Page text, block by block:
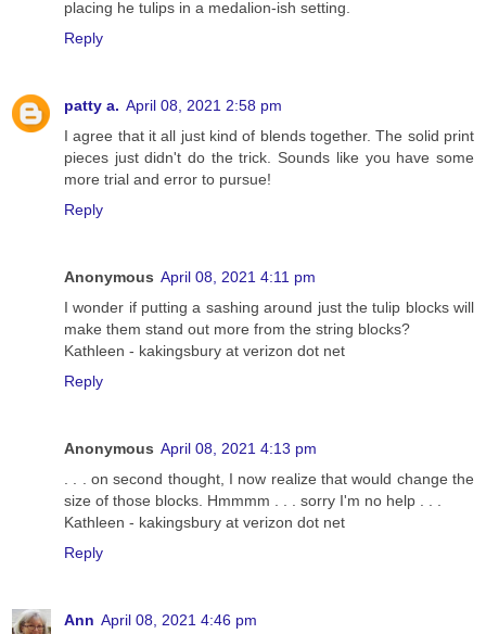
placing he tulips in a medalion-ish setting.
Reply
patty a. April 08, 2021 2:58 pm
I agree that it all just kind of blends together. The solid print
pieces just didn't do the trick. Sounds like you have some
more trial and error to pursue!
Reply
Anonymous April 08, 2021 4:11 pm
I wonder if putting a sashing around just the tulip blocks will
make them stand out more from the string blocks?
Kathleen - kakingsbury at verizon dot net
Reply
Anonymous April 08, 2021 4:13 pm
. . . on second thought, I now realize that would change the
size of those blocks. Hmmmm . . . sorry I'm no help . . .
Kathleen - kakingsbury at verizon dot net
Reply
Ann April 08, 2021 4:46 pm